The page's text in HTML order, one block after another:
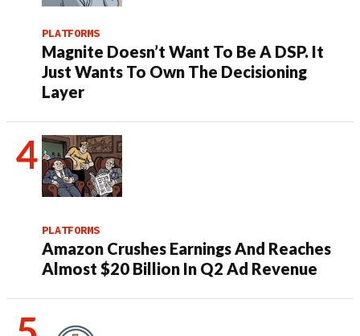
PLATFORMS
Magnite Doesn’t Want To Be A DSP. It
Just Wants To Own The Decisioning
Layer
PLATFORMS
Amazon Crushes Earnings And Reaches
Almost $20 Billion In Q2 Ad Revenue